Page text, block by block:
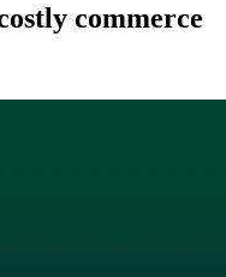
commerce